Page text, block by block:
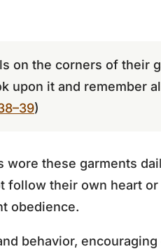
on the corners of their
upon it and remember
)
these garments
follow their own heart
obedience.
behavior, encouraging